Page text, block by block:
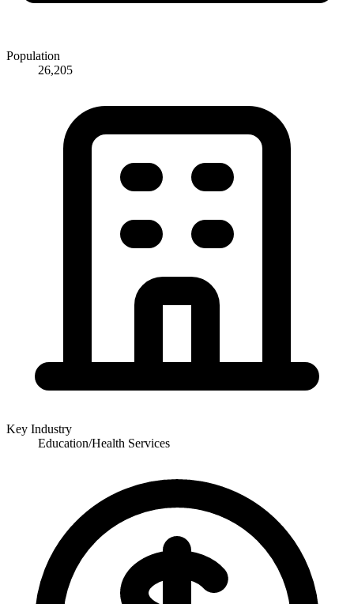
Population
26,205
Key Industry
Education/Health Services